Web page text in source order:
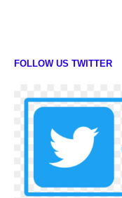
FOLLOW US TWITTER